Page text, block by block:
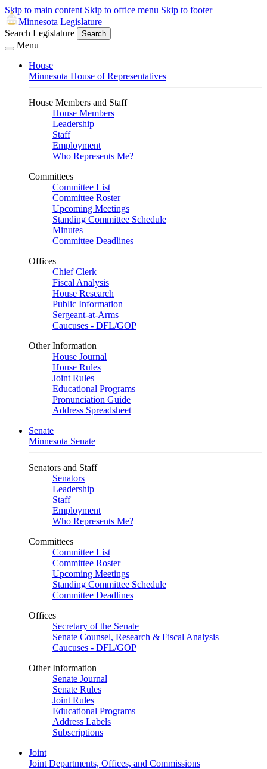
Skip to main content Skip to office menu Skip to footer
Minnesota Legislature
Search Legislature
Search
Menu
House
Minnesota House of Representatives
House Members and Staff
House Members
Leadership
Staff
Employment
Who Represents Me?
Committees
Committee List
Committee Roster
Upcoming Meetings
Standing Committee Schedule
Minutes
Committee Deadlines
Offices
Chief Clerk
Fiscal Analysis
House Research
Public Information
Sergeant-at-Arms
Caucuses - DFL/GOP
Other Information
House Journal
House Rules
Joint Rules
Educational Programs
Pronunciation Guide
Address Spreadsheet
Senate
Minnesota Senate
Senators and Staff
Senators
Leadership
Staff
Employment
Who Represents Me?
Committees
Committee List
Committee Roster
Upcoming Meetings
Standing Committee Schedule
Committee Deadlines
Offices
Secretary of the Senate
Senate Counsel, Research & Fiscal Analysis
Caucuses - DFL/GOP
Other Information
Senate Journal
Senate Rules
Joint Rules
Educational Programs
Address Labels
Subscriptions
Joint
Joint Departments, Offices, and Commissions